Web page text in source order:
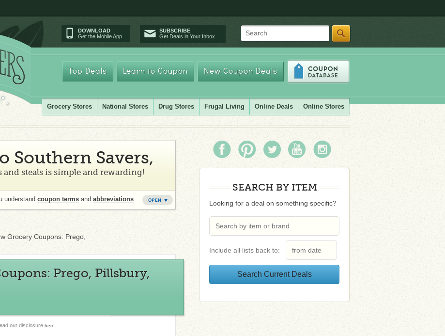
DOWNLOAD
Get the Mobile App
SUBSCRIBE
Get Deals in Your Inbox
Search
Top Deals Learn to Coupon New Coupon Deals
Grocery Stores National Stores Drug Stores Frugal Living Online Deals Online Stores
Southern Savers,
steals is simple and rewarding!
understand coupon terms and abbreviations
Grocery Coupons: Prego,
Prego, Pillsbury,
our disclosure here
SEARCH BY ITEM
Looking for a deal on something specific?
Include all lists back to: